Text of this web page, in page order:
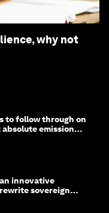
why not
to follow through on
emission
innovative
sovereign